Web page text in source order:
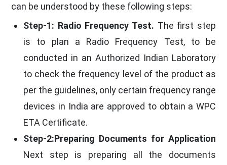
can be understood by these following steps:
Step-1: Radio Frequency Test. The first step
is to plan a Radio Frequency Test, to be
conducted in an Authorized Indian Laboratory
to check the frequency level of the product as
per the guidelines, only certain frequency range
devices in India are approved to obtain a WPC
ETA Certificate.
Step-2:Preparing Documents for Application
Next step is preparing all the documents